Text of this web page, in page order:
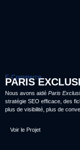
E-Commerce
PARIS
Nous avons aidé Paris
stratégie SEO efficace, des
plus de visibilité, plus de
Voir le Projet